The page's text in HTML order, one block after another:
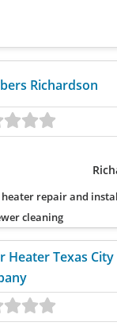
Richardson
repair and
cleaning
Heater Texas